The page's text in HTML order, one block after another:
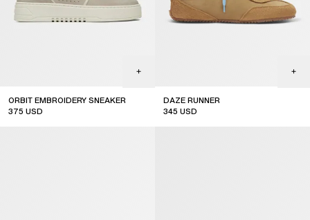
ORBIT EMBROIDERY SNEAKER
375 USD
DAZE RUNNER
345 USD